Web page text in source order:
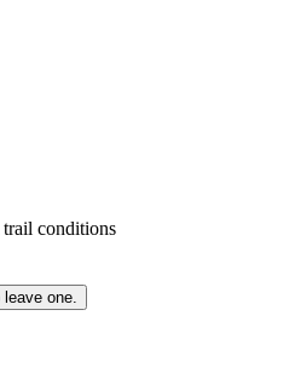
conditions
one.